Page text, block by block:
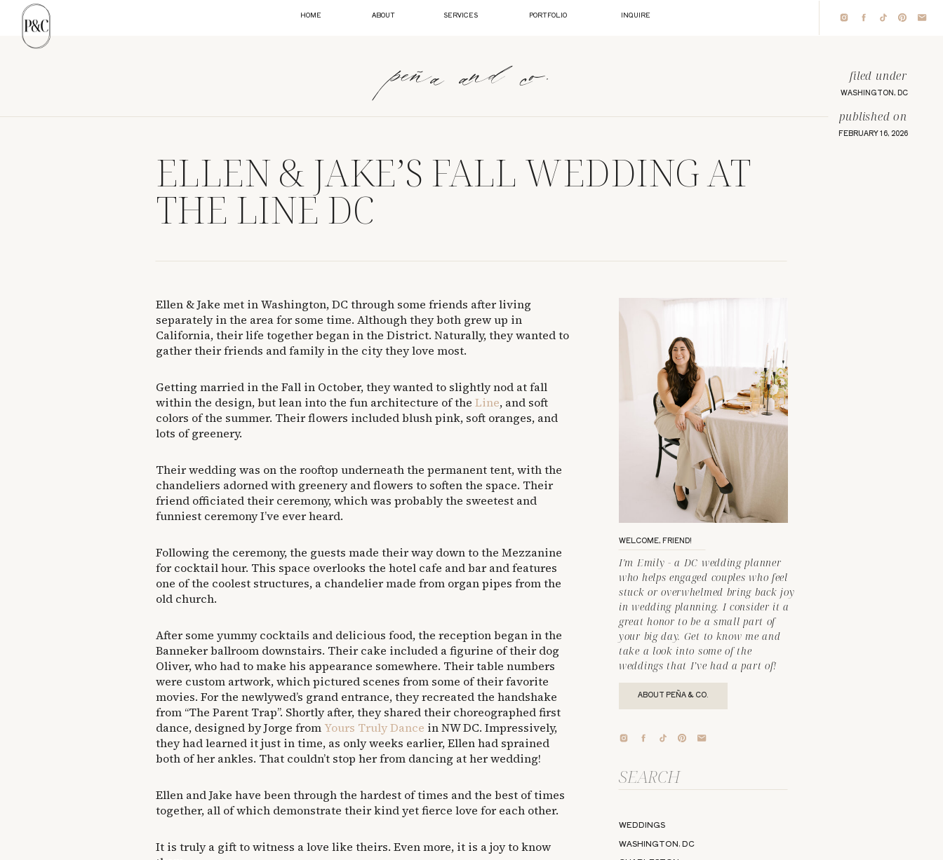
INQUIRE
PORTFOLIO
SERVICES
ABOUT
HOME
peña and co.
ELLEN & JAKE’S FALL WEDDING AT
THE LINE DC
FEBRUARY 16, 2026
published on
WASHINGTON, DC
filed under
WASHINGTON, DC
WEDDINGS
Search
for:
ABOUT PEÑA & CO.
I'm Emily - a DC wedding planner
who helps engaged couples who feel
stuck or overwhelmed bring back joy
in wedding planning. I consider it a
great honor to be a small part of
your big day. Get to know me and
take a look into some of the
weddings that I’ve had a part of!
WELCOME, FRIEND!
Ellen & Jake met in Washington, DC through some friends after living
separately in the area for some time. Although they both grew up in
California, their life together began in the District. Naturally, they wanted to
gather their friends and family in the city they love most.
Getting married in the Fall in October, they wanted to slightly nod at fall
within the design, but lean into the fun architecture of the Line, and soft
colors of the summer. Their flowers included blush pink, soft oranges, and
lots of greenery.
Their wedding was on the rooftop underneath the permanent tent, with the
chandeliers adorned with greenery and flowers to soften the space. Their
friend officiated their ceremony, which was probably the sweetest and
funniest ceremony I’ve ever heard.
Following the ceremony, the guests made their way down to the Mezzanine
for cocktail hour. This space overlooks the hotel cafe and bar and features
one of the coolest structures, a chandelier made from organ pipes from the
old church.
After some yummy cocktails and delicious food, the reception began in the
Banneker ballroom downstairs. Their cake included a figurine of their dog
Oliver, who had to make his appearance somewhere. Their table numbers
were custom artwork, which pictured scenes from some of their favorite
movies. For the newlywed’s grand entrance, they recreated the handshake
from “The Parent Trap”. Shortly after, they shared their choreographed first
dance, designed by Jorge from Yours Truly Dance in NW DC. Impressively,
they had learned it just in time, as only weeks earlier, Ellen had sprained
both of her ankles. That couldn’t stop her from dancing at her wedding!
Ellen and Jake have been through the hardest of times and the best of times
together, all of which demonstrate their kind yet fierce love for each other.
It is truly a gift to witness a love like theirs. Even more, it is a joy to know